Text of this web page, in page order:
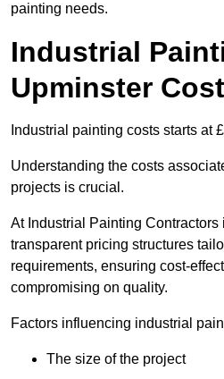
painting needs.
Industrial
Upminster
Industrial painting costs starts at
Understanding the costs
projects is crucial.
At Industrial Painting
transparent pricing structures
requirements, ensuring cost-
compromising on quality.
Factors influencing industrial
The size of the project